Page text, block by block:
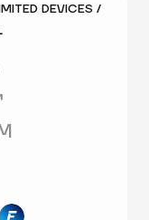
DEVICES /